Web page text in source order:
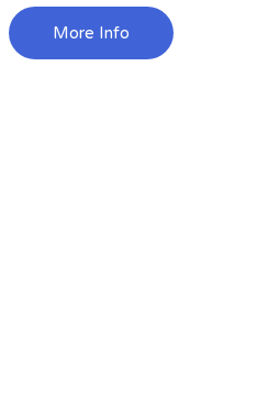
More Info